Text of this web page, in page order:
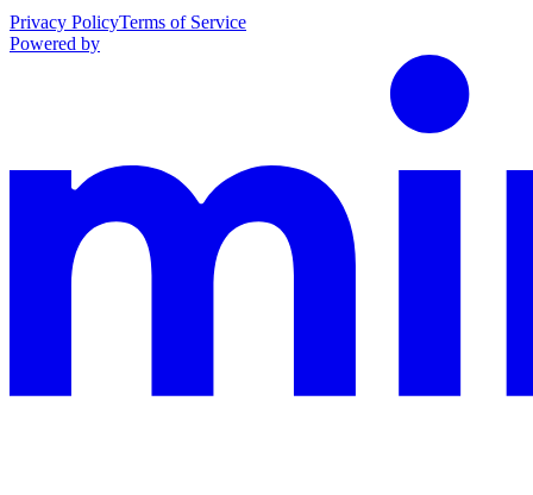
Privacy PolicyTerms of Service
Powered by